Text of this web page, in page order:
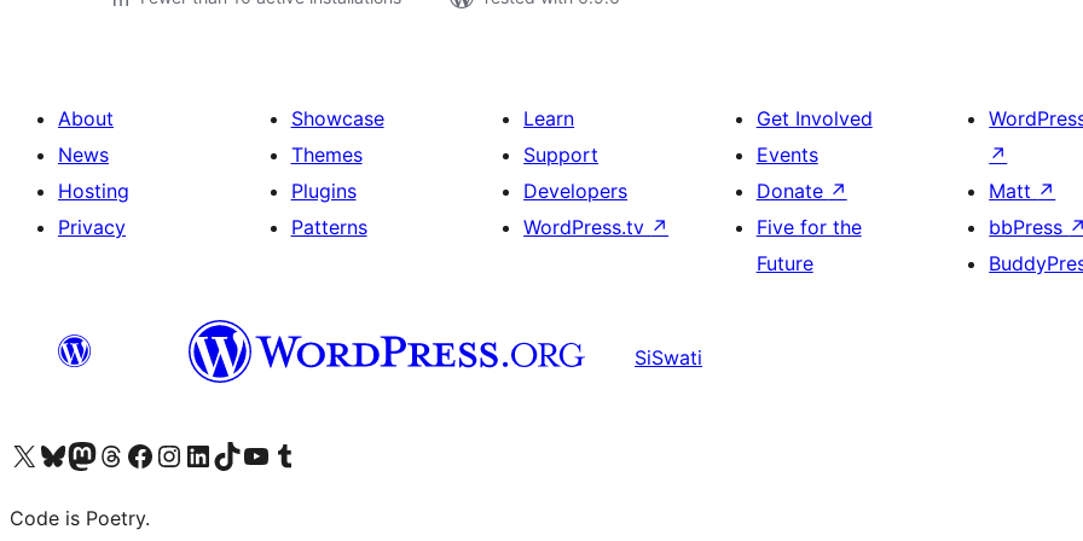
About
News
Hosting
Privacy
Showcase
Themes
Plugins
Patterns
Learn
Support
Developers
WordPress.tv ↗
Get Involved
Events
Donate ↗
Five for the
Future
↗
Matt ↗
bbPress ↗
SiSwati
Visit our X (formerly Twitter) account
Visit our Bluesky account
Visit our Mastodon account
Visit our Threads account
Visit our Facebook page
Visit our Instagram account
Visit our LinkedIn account
Visit our TikTok account
Visit our YouTube channel
Visit our Tumblr account
Code is Poetry.